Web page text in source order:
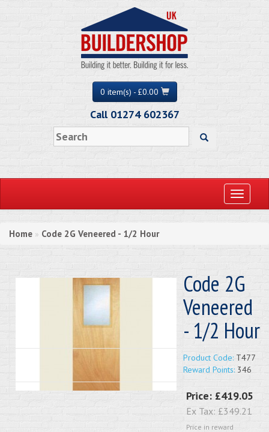
0 item(s) - £0.00
Call 01274 602367
Toggle
Home » Code 2G Veneered - 1/2 Hour
Code 2G
Veneered
- 1/2 Hour
Product Code: T477
Reward Points: 346
Price: £419.05
Ex Tax: £349.21
Price in reward